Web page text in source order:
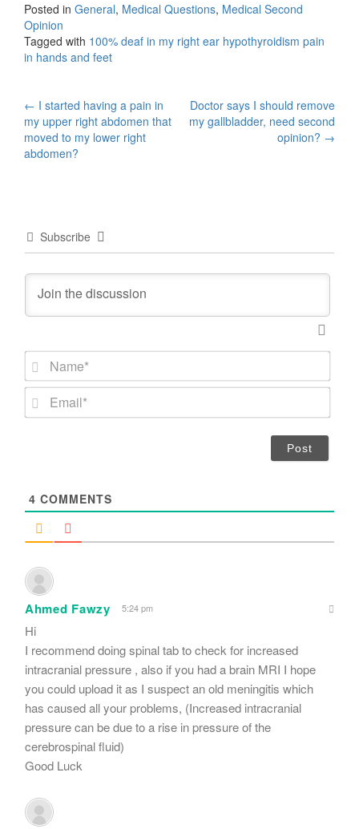
Posted in General, Medical Questions, Medical Second
Opinion
Tagged with 100% deaf in my right ear hypothyroidism pain
in hands and feet
Post
navigation
← I started having a pain in
my upper right abdomen that
moved to my lower right
abdomen?
Doctor says I should remove
my gallbladder, need second
opinion? →
Subscribe
m
*
4 COMMENTS
Ahmed Fawzy 5:24 pm
Hi
I recommend doing spinal tab to check for increased
intracranial pressure , also if you had a brain MRI I hope
you could upload it as I suspect an old meningitis which
has caused all your problems, (Increased intracranial
pressure can be due to a rise in pressure of the
cerebrospinal fluid)
Good Luck